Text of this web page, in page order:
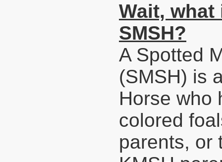
Wait, what
SMSH?
A Spotted
(SMSH) is
Horse who
colored
parents, or